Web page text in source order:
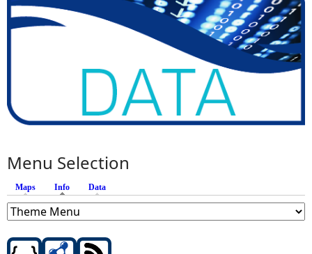
Menu Selection
Maps Info (active tab)
Data